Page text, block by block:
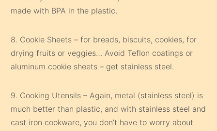
made with BPA in the plastic.
8. Cookie Sheets – for breads, biscuits, cookies, for
drying fruits or veggies… Avoid Teflon coatings or
aluminum cookie sheets – get stainless steel.
9. Cooking Utensils – Again, metal (stainless steel) is
much better than plastic, and with stainless steel and
cast iron cookware, you don’t have to worry about